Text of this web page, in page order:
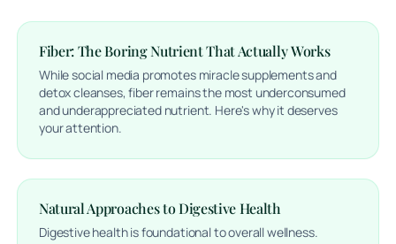
Fiber: The Boring Nutrient That Actually Works
While social media promotes miracle supplements and
detox cleanses, fiber remains the most underconsumed
and underappreciated nutrient. Here's why it deserves
your attention.
Natural Approaches to Digestive Health
Digestive health is foundational to overall wellness.